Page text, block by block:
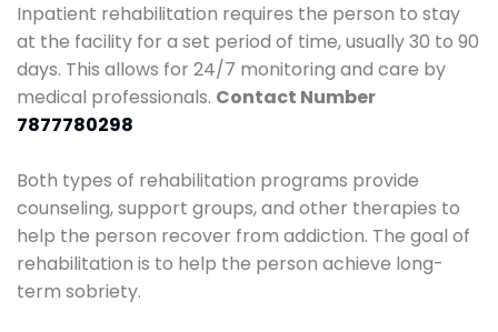
Inpatient rehabilitation requires the person to stay
at the facility for a set period of time, usually 30 to 90
days. This allows for 24/7 monitoring and care by
medical professionals. Contact Number
7877780298
Both types of rehabilitation programs provide
counseling, support groups, and other therapies to
help the person recover from addiction. The goal of
rehabilitation is to help the person achieve long-
term sobriety.